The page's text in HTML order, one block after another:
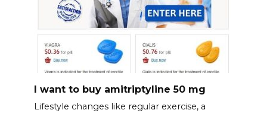
I want to buy amitriptyline 50 mg
Lifestyle changes like regular exercise, a